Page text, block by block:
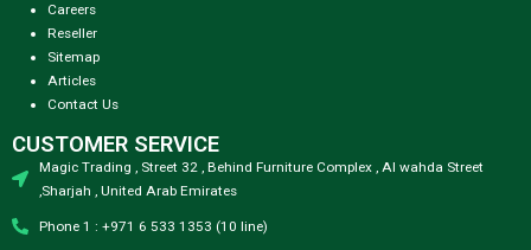
Careers
Reseller
Sitemap
Articles
Contact Us
CUSTOMER SERVICE
Magic Trading , Street 32 , Behind Furniture Complex , Al wahda Street
,Sharjah , United Arab Emirates
Phone 1 : +971 6 533 1353 (10 line)